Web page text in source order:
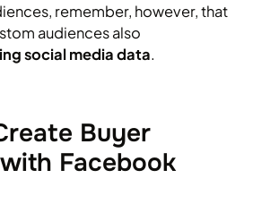
remember, however, that
audiences also
social media data.
Buyer
Facebook